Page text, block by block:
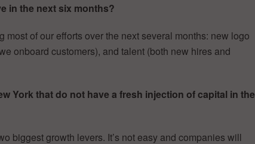
in the next six months?
most of our efforts over the next several months: new logo
onboard customers), and talent (both new hires and
York that do not have a fresh injection of capital in the
biggest growth levers. It’s not easy and companies will